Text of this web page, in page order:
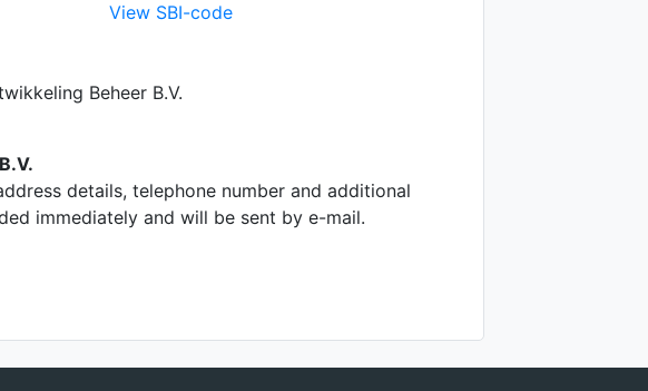
View SBI-code
Beheer B.V.
details, telephone number and additional
immediately and will be sent by e-mail.